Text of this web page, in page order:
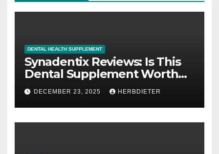
DENTAL HEALTH SUPPLEMENT
Synadentix Reviews: Is This
Dental Supplement Worth
It?DECEMBER 23, 2025 HERBDIETER